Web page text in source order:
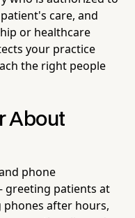
care, and
or healthcare
your practice
the right people
About
phone
patients at
after hours,